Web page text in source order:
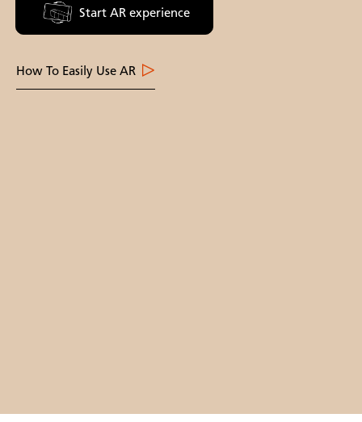
Start AR experience
How To Easily Use AR